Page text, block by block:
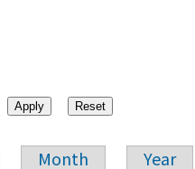
Month Year